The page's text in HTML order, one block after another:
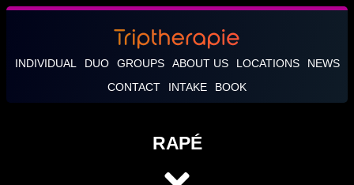
INDIVIDUAL DUO GROUPS ABOUT US LOCATIONS
NEWS
CONTACT
INTAKE BOOK
RAPÉ